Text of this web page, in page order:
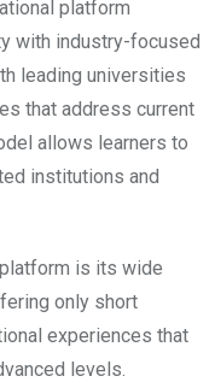
platform
with industry-focused
leading universities
that address current
allows learners to
institutions and
is its wide
only short
experiences that
levels.